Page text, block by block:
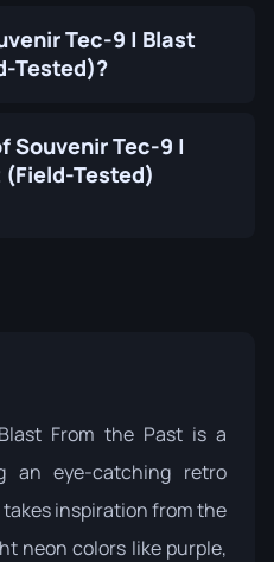
Tec-9 | Blast
Tested)?
Souvenir Tec-9 |
Tested)
From the Past is a
an eye-catching retro
inspiration from the
neon colors like purple,